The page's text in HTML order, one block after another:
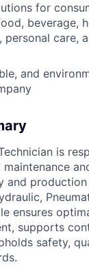
for
beverage,
personal care,
and
is
and production
ensures
supports
safety,